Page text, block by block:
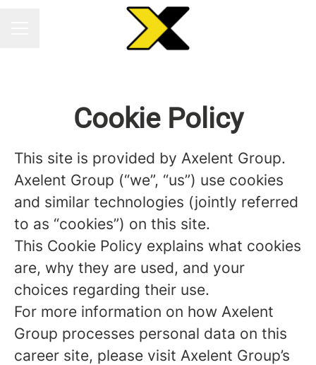
Cookie Policy
This site is provided by Axelent Group.
Axelent Group (“we”, “us”) use cookies
and similar technologies (jointly referred
to as “cookies”) on this site.
This Cookie Policy explains what cookies
are, why they are used, and your
choices regarding their use.
For more information on how Axelent
Group processes personal data on this
career site, please visit Axelent Group’s